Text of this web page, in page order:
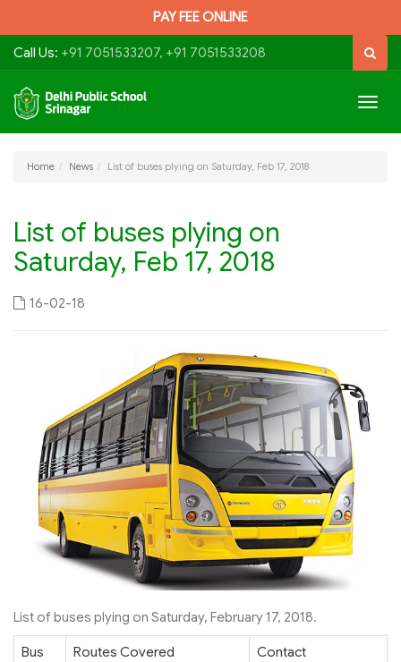
PAY FEE ONLINE
Call Us: +91 7051533207, +91 7051533208
Home News List of buses plying on Saturday, Feb 17, 2018
List of buses plying on
Saturday, Feb 17, 2018
16-02-18
List of buses plying on Saturday, February 17, 2018.
Bus
Routes Covered Contact